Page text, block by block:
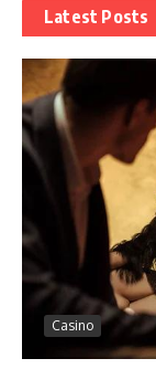
Latest Posts
Casino